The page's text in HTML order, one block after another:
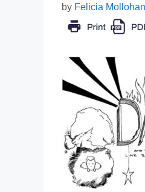
by Felicia Mollohan